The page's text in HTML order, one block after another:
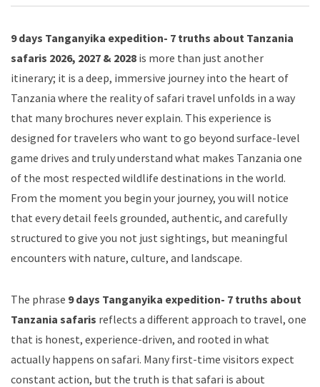
9 days Tanganyika expedition- 7 truths about Tanzania
safaris 2026, 2027 & 2028 is more than just another
itinerary; it is a deep, immersive journey into the heart of
Tanzania where the reality of safari travel unfolds in a way
that many brochures never explain. This experience is
designed for travelers who want to go beyond surface-level
game drives and truly understand what makes Tanzania one
of the most respected wildlife destinations in the world.
From the moment you begin your journey, you will notice
that every detail feels grounded, authentic, and carefully
structured to give you not just sightings, but meaningful
encounters with nature, culture, and landscape.
The phrase 9 days Tanganyika expedition- 7 truths about
Tanzania safaris reflects a different approach to travel, one
that is honest, experience-driven, and rooted in what
actually happens on safari. Many first-time visitors expect
constant action, but the truth is that safari is about